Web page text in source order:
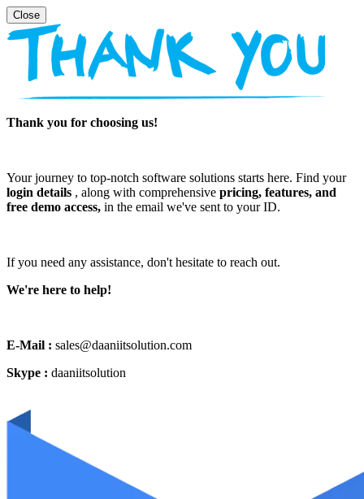
Thank you for choosing us!
Your journey to top-notch software solutions starts here. Find your
login details , along with comprehensive pricing, features, and
free demo access, in the email we've sent to your ID.
If you need any assistance, don't hesitate to reach out.
We're here to help!
E-Mail : sales@daaniitsolution.com
Skype : daaniitsolution